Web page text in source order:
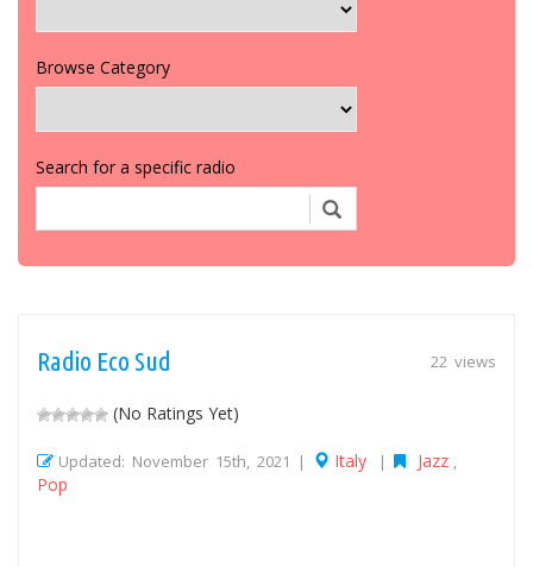
Browse Category
Search for a specific radio
22 views
Radio Eco Sud
(No Ratings Yet)
Updated: November 15th, 2021 | Italy | Jazz
Pop